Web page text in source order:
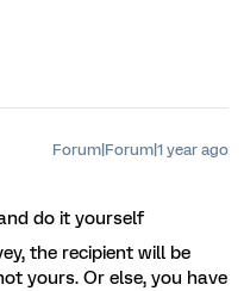
Forum|Forum|1 year ago
do it yourself
the recipient will be
yours. Or else, you have